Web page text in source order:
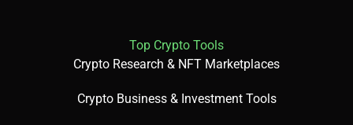
Top Crypto Tools
Crypto Research & NFT Marketplaces
Crypto Business & Investment Tools